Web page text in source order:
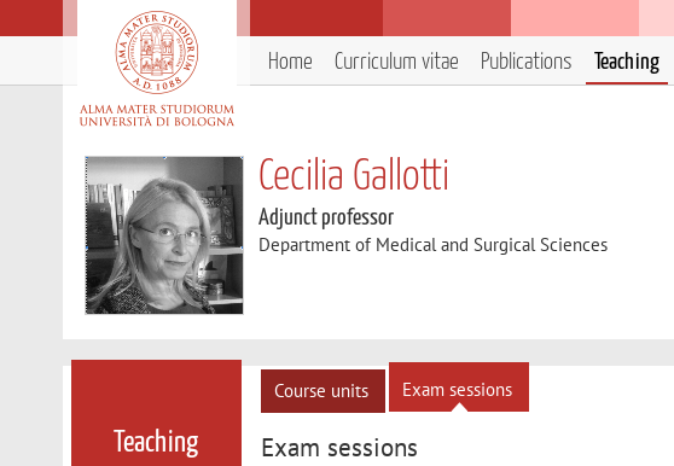
Home Curriculum vitae Publications Teaching
Cecilia Gallotti
Adjunct professor
Department of Medical and Surgical Sciences
Teaching
Course units Exam sessions
Exam sessions